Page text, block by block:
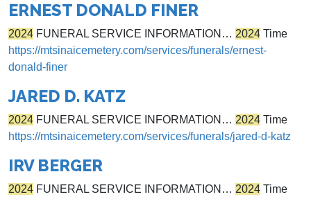
ERNEST DONALD FINER
2024 FUNERAL SERVICE INFORMATION… 2024 Time
https://mtsinaicemetery.com/services/funerals/ernest-
donald-finer
JARED D. KATZ
2024 FUNERAL SERVICE INFORMATION… 2024 Time
https://mtsinaicemetery.com/services/funerals/jared-d-katz
IRV BERGER
2024 FUNERAL SERVICE INFORMATION… 2024 Time